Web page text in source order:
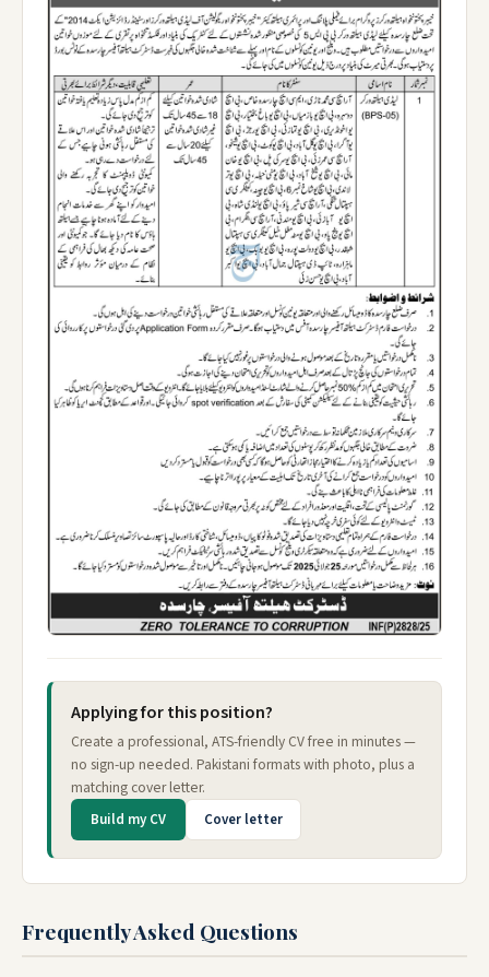
Applying for this position?
Create a professional, ATS-friendly CV free in minutes —
no sign-up needed. Pakistani formats with photo, plus a
matching cover letter.
Build my CV Cover letter
Frequently Asked Questions